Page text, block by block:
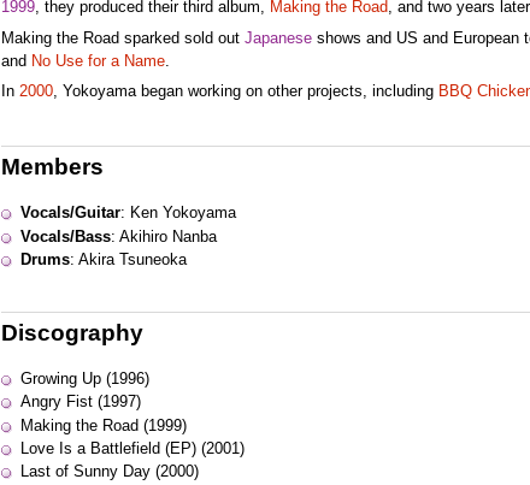
1999, they produced their third album, Making the Road, and two years
Making the Road sparked sold out Japaneseshows and US and European
and No Use for a Name.
In 2000, Yokoyama began working on other projects, including BBQ
Members
Vocals/Guitar: Ken Yokoyama
Vocals/Bass: Akihiro Nanba
Drums: Akira Tsuneoka
Discography
Growing Up (1996)
Angry Fist (1997)
Making the Road (1999)
Love Is a Battlefield (EP) (2001)
Last of Sunny Day (2000)